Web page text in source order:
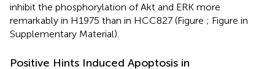
inhibit the phosphorylation of Akt and ERK more
remarkably in H1975 than in HCC827 (Figure ; Figure in
Supplementary Material).
Positive Hints Induced Apoptosis in